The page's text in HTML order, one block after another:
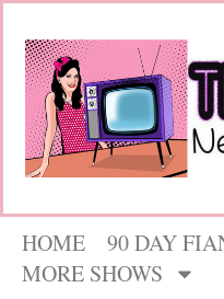
HOME 90 DAY
MORE SHOWS